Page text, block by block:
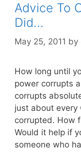
Advice To
Did…
May 25, 2011 by
How long until
power corrupts
corrupts
just about every
corrupted. How
Would it help if
someone who